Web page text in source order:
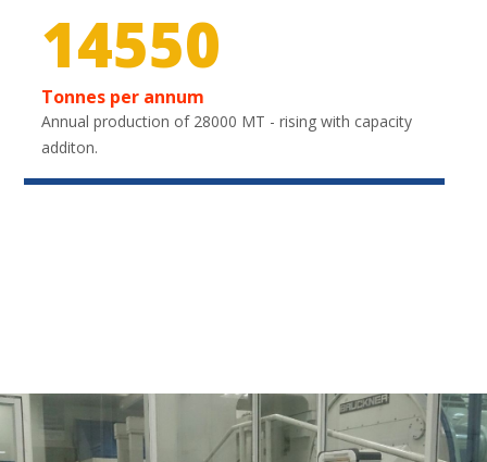
21600
Tonnes per annum
Annual production of 28000 MT - rising with capacity
additon.